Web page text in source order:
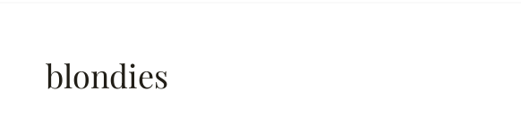
blondies